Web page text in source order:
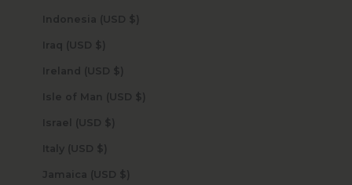
Indonesia (USD $)
Iraq (USD $)
Ireland (USD $)
Isle of Man (USD $)
Israel (USD $)
Italy (USD $)
Jamaica (USD $)